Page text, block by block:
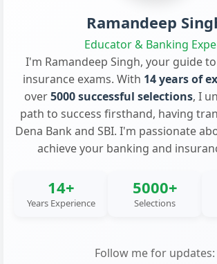
Ramandeep
Educator & Banking
I'm Ramandeep Singh, your guide
insurance exams. With 14 years of
over5000 successful selections, I
path to success firsthand, having
Dena Bank and SBI. I'm passionate
achieve your banking and
14+
Years Experience
5000+
Selections
Follow me for updates: